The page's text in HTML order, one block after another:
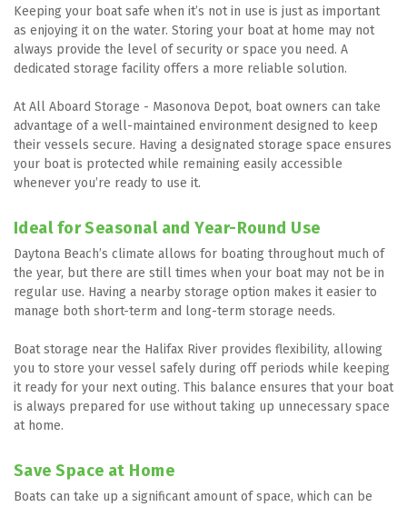
Keeping your boat safe when it’s not in use is just as important
as enjoying it on the water. Storing your boat at home may not
always provide the level of security or space you need. A
dedicated storage facility offers a more reliable solution.
At All Aboard Storage - Masonova Depot, boat owners can take
advantage of a well-maintained environment designed to keep
their vessels secure. Having a designated storage space ensures
your boat is protected while remaining easily accessible
whenever you’re ready to use it.
Ideal for Seasonal and Year-Round Use
Daytona Beach’s climate allows for boating throughout much of
the year, but there are still times when your boat may not be in
regular use. Having a nearby storage option makes it easier to
manage both short-term and long-term storage needs.
Boat storage near the Halifax River provides flexibility, allowing
you to store your vessel safely during off periods while keeping
it ready for your next outing. This balance ensures that your boat
is always prepared for use without taking up unnecessary space
at home.
Save Space at Home
Boats can take up a significant amount of space, which can be